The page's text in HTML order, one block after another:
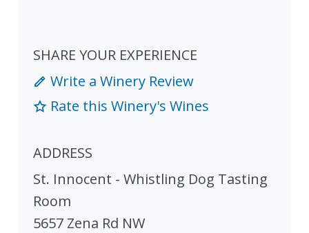
SHARE YOUR EXPERIENCE
Write a Winery Review
Rate this Winery's Wines
ADDRESS
St. Innocent - Whistling Dog Tasting
Room
5657 Zena Rd NW